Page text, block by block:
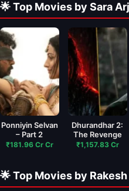
🌟 Top Movies by Sara
Ponniyin Selvan
– Part 2
₹181.96 Cr Cr
Dhurandhar 2:
The Revenge
₹1,157.83 Cr
🌟 Top Movies by